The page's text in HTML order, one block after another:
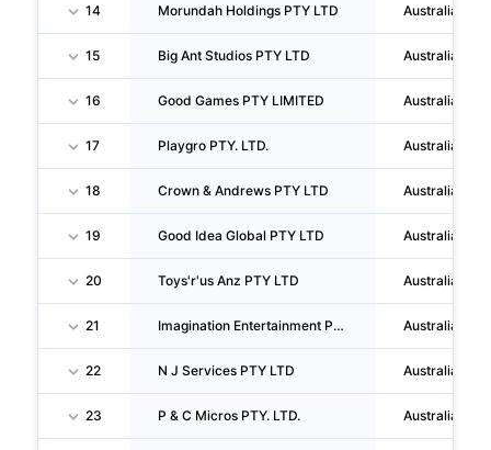
14 Morundah Holdings PTY LTD Australia
15 Big Ant Studios PTY LTD Australia
16 Good Games PTY LIMITED Australia
17 Playgro PTY. LTD. Australia
18 Crown & Andrews PTY LTD Australia
19 Good Idea Global PTY LTD Australia
20 Toys'r'us Anz PTY LTD Australia
21 Imagination Entertainment PTY LTD Australia
22 N J Services PTY LTD Australia
23 P & C Micros PTY. LTD. Australia